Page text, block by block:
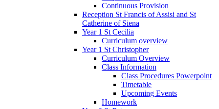
Continuous Provision
Reception St Francis of Assisi and St
Catherine of Siena
Year 1 St Cecilia
Curriculum overview
Year 1 St Christopher
Curriculum Overview
Class Information
Class Procedures Powerpoint
Timetable
Upcoming Events
Homework